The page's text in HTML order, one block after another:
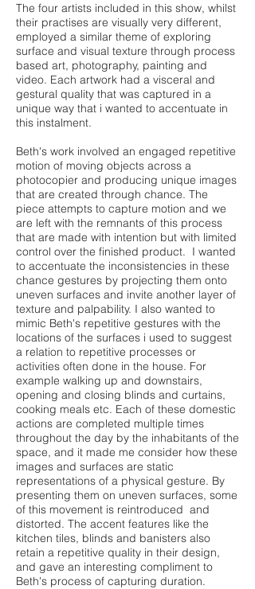
The four artists included in this show, whilst
their practises are visually very different,
employed a similar theme of exploring
surface and visual texture through process
based art, photography, painting and
video. Each artwork had a visceral and
gestural quality that was captured in a
unique way that i wanted to accentuate in
this instalment.
Beth's work involved an engaged repetitive
motion of moving objects across a
photocopier and producing unique images
that are created through chance. The
piece attempts to capture motion and we
are left with the remnants of this process
that are made with intention but with limited
control over the finished product. I wanted
to accentuate the inconsistencies in these
chance gestures by projecting them onto
uneven surfaces and invite another layer of
texture and palpability. I also wanted to
mimic Beth's repetitive gestures with the
locations of the surfaces i used to suggest
a relation to repetitive processes or
activities often done in the house. For
example walking up and downstairs,
opening and closing blinds and curtains,
cooking meals etc. Each of these domestic
actions are completed multiple times
throughout the day by the inhabitants of the
space, and it made me consider how these
images and surfaces are static
representations of a physical gesture. By
presenting them on uneven surfaces, some
of this movement is reintroduced and
distorted. The accent features like the
kitchen tiles, blinds and banisters also
retain a repetitive quality in their design,
and gave an interesting compliment to
Beth's process of capturing duration.